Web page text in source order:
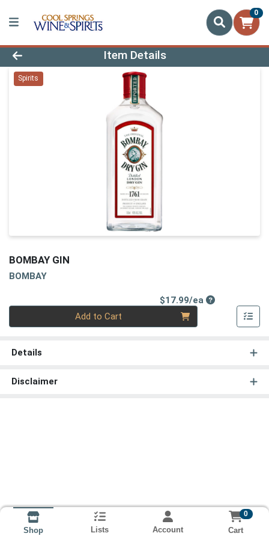
0
Product Details Page
Item Details
Spirits
BOMBAY GIN
BOMBAY
$17.99/eaProduct Price
Add to Cart
Details
Disclaimer
Shop Lists Account
0
Cart